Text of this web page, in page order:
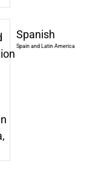
Spanish
Spain and Latin America